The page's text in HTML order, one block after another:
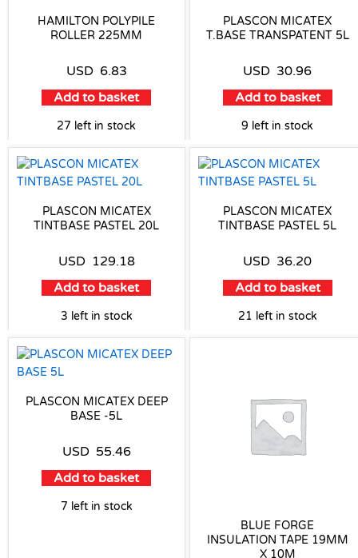
HAMILTON POLYPILE
ROLLER 225MM
USD 6.83
Add to basket
27 left in stock
PLASCON MICATEX
T.BASE TRANSPATENT 5L
USD 30.96
Add to basket
9 left in stock
PLASCON MICATEX
TINTBASE PASTEL 20L
USD 129.18
Add to basket
3 left in stock
PLASCON MICATEX
TINTBASE PASTEL 5L
USD 36.20
Add to basket
21 left in stock
PLASCON MICATEX DEEP
BASE -5L
USD 55.46
Add to basket
7 left in stock
BLUE FORGE
INSULATION TAPE 19MM
X 10M